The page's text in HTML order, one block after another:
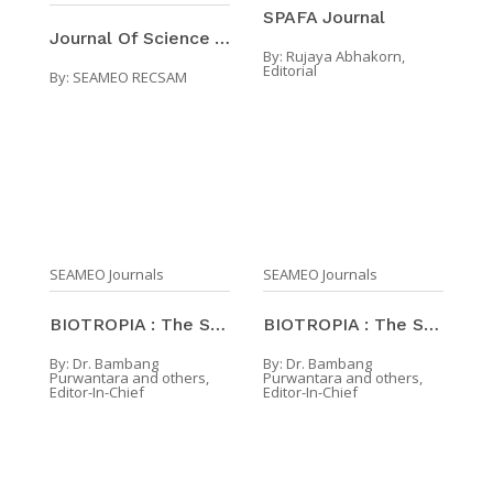
Journal Of Science And Mathematics Education In So ...
By: SEAMEO RECSAM
SPAFA Journal
By: Rujaya Abhakorn,
Editorial
SEAMEO Journals
BIOTROPIA : The Southeast Asian Journal Of Tropica ...
By: Dr. Bambang
Purwantara and others,
Editor-In-Chief
SEAMEO Journals
BIOTROPIA : The Southeast Asian Journal Of Tropica ...
By: Dr. Bambang
Purwantara and others,
Editor-In-Chief